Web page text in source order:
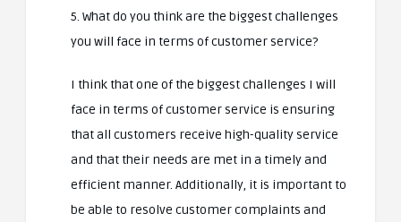
5. What do you think are the biggest challenges
you will face in terms of customer service?
I think that one of the biggest challenges I will
face in terms of customer service is ensuring
that all customers receive high-quality service
and that their needs are met in a timely and
efficient manner. Additionally, it is important to
be able to resolve customer complaints and